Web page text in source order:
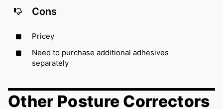
Cons
Pricey
Need to purchase additional adhesives
separately
Other Posture Correctors